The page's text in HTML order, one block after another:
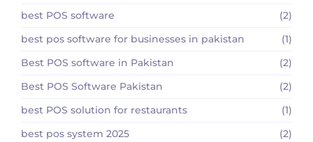
best POS software
(2)
best pos software for businesses in pakistan
(1)
Best POS software in Pakistan
(2)
Best POS Software Pakistan
(2)
best POS solution for restaurants
(1)
best pos system 2025
(2)